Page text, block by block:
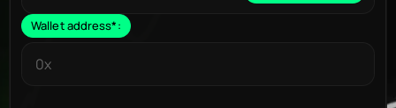
Wallet address*: